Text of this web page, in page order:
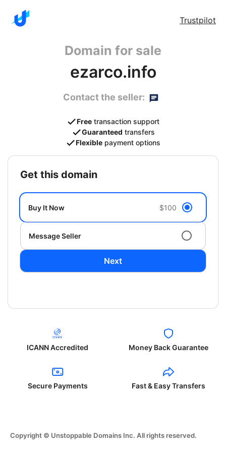
Trustpilot
Domain for sale
ezarco.info
Contact the seller:
Free transaction support
Guaranteed transfers
Flexible payment options
get this domain
Buy It Now $100
Message Seller
Next
ICANN Accredited Money Back Guarantee
Secure Payments Fast & Easy Transfers
Copyright © Unstoppable Domains Inc. All rights reserved.